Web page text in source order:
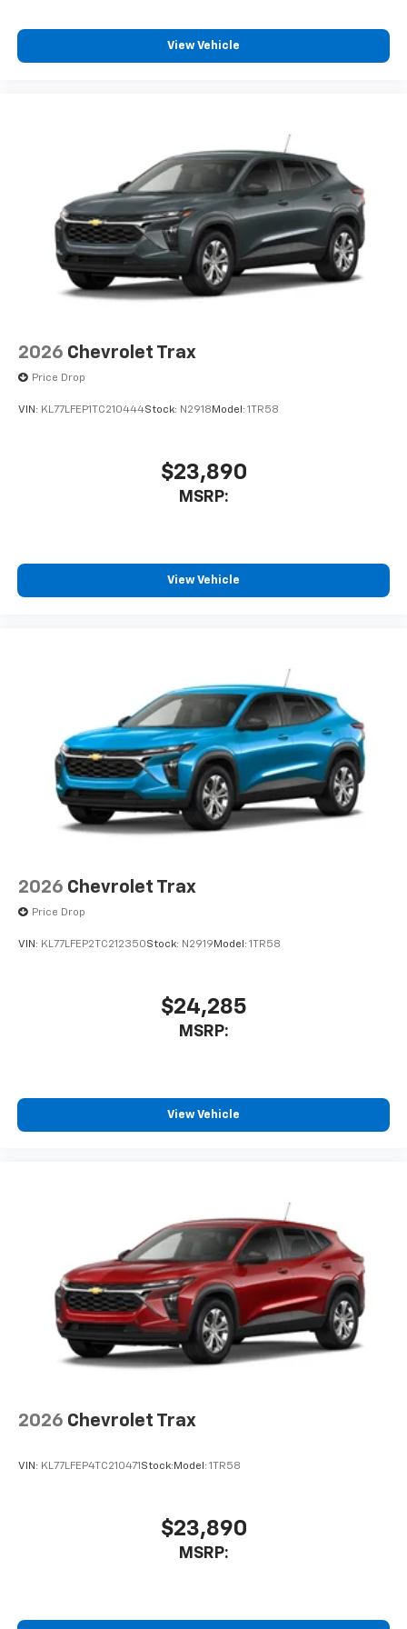
free music, talk and news, live sports, comedy,
podcasts and more
your perfect entertainment easier than ever
View Vehicle
2026 Chevrolet Trax
Price Drop
VIN: KL77LFEP1TC210444Stock: N2918 Model: 1TR58
$23,890
MSRP:
View Vehicle
2026 Chevrolet Trax
Price Drop
VIN: KL77LFEP2TC212350Stock: N2919 Model: 1TR58
$24,285
MSRP:
View Vehicle
2026 Chevrolet Trax
VIN: KL77LFEP4TC210471 Stock: Model: 1TR58
$23,890
MSRP: